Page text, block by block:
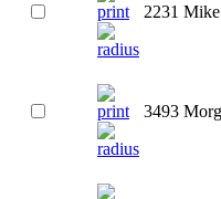
2231 Mike
3493